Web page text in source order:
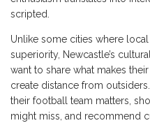
scripted.
Unlike some cities where
superiority, Newcastle’s
want to share what makes
create distance from
their football team matters,
might miss, and recommend